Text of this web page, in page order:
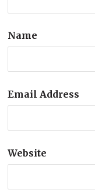
Name
Email Address
Website